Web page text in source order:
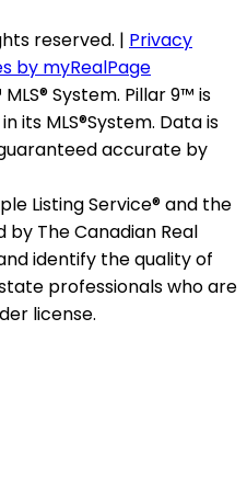
reserved. | Privacy
by myRealPage
System. Pillar 9™ is
its MLS®System. Data is
accurate by
Listing Service® and the
The Canadian Real
identify the quality of
professionals who are
license.